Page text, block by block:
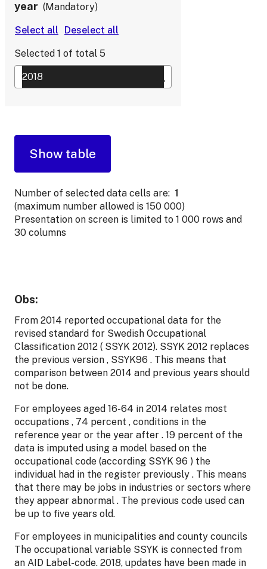
year Mandatory
Selected 1 of total 5
Number of selected data cells are: 1
(maximum number allowed is 150 000)
Presentation on screen is limited to 1 000 rows and
30 columns
Obs:
From 2014 reported occupational data for the
revised standard for Swedish Occupational
Classification 2012 ( SSYK 2012). SSYK 2012 replaces
the previous version , SSYK96 . This means that
comparison between 2014 and previous years should
not be done.
For employees aged 16-64 in 2014 relates most
occupations , 74 percent , conditions in the
reference year or the year after . 19 percent of the
data is imputed using a model based on the
occupational code (according SSYK 96 ) the
individual had in the register previously . This means
that there may be jobs in industries or sectors where
they appear abnormal . The previous code used can
be up to five years old.
For employees in municipalities and county councils
The occupational variable SSYK is connected from
an AID Label-code. 2018, updates have been made in